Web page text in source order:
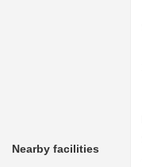
Nearby facilities